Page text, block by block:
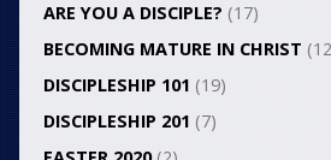
ARE YOU A DISCIPLE? (17)
BECOMING MATURE IN CHRIST
DISCIPLESHIP 101 (19)
DISCIPLESHIP 201 (7)